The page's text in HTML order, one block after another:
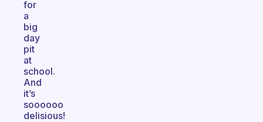
for
a
big
day
pit
at
school.
And
it’s
soooooo
delisious!